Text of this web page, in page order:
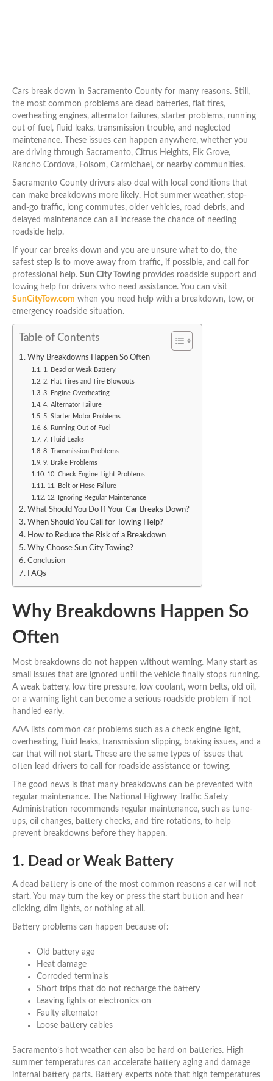
Cars break down in Sacramento County for many reasons. Still,
the most common problems are dead batteries, flat tires,
overheating engines, alternator failures, starter problems, running
out of fuel, fluid leaks, transmission trouble, and neglected
maintenance. These issues can happen anywhere, whether you
are driving through Sacramento, Citrus Heights, Elk Grove,
Rancho Cordova, Folsom, Carmichael, or nearby communities.
Sacramento County drivers also deal with local conditions that
can make breakdowns more likely. Hot summer weather, stop-
and-go traffic, long commutes, older vehicles, road debris, and
delayed maintenance can all increase the chance of needing
roadside help.
If your car breaks down and you are unsure what to do, the
safest step is to move away from traffic, if possible, and call for
professional help. Sun City Towing provides roadside support and
towing help for drivers who need assistance. You can visit
SunCityTow.com when you need help with a breakdown, tow, or
emergency roadside situation.
Table of Contents
Why Breakdowns Happen So Often
1. Dead or Weak Battery
2. Flat Tires and Tire Blowouts
3. Engine Overheating
4. Alternator Failure
5. Starter Motor Problems
6. Running Out of Fuel
7. Fluid Leaks
8. Transmission Problems
9. Brake Problems
10. Check Engine Light Problems
11. Belt or Hose Failure
12. Ignoring Regular Maintenance
What Should You Do If Your Car Breaks Down?
When Should You Call for Towing Help?
How to Reduce the Risk of a Breakdown
Why Choose Sun City Towing?
Conclusion
FAQs
Why Breakdowns Happen So
Often
Most breakdowns do not happen without warning. Many start as
small issues that are ignored until the vehicle finally stops running.
A weak battery, low tire pressure, low coolant, worn belts, old oil,
or a warning light can become a serious roadside problem if not
handled early.
AAA lists common car problems such as a check engine light,
overheating, fluid leaks, transmission slipping, braking issues, and a
car that will not start. These are the same types of issues that
often lead drivers to call for roadside assistance or towing.
The good news is that many breakdowns can be prevented with
regular maintenance. The National Highway Traffic Safety
Administration recommends regular maintenance, such as tune-
ups, oil changes, battery checks, and tire rotations, to help
prevent breakdowns before they happen.
1. Dead or Weak Battery
A dead battery is one of the most common reasons a car will not
start. You may turn the key or press the start button and hear
clicking, dim lights, or nothing at all.
Battery problems can happen because of:
Old battery age
Heat damage
Corroded terminals
Short trips that do not recharge the battery
Leaving lights or electronics on
Faulty alternator
Loose battery cables
Sacramento’s hot weather can also be hard on batteries. High
summer temperatures can accelerate battery aging and damage
internal battery parts. Battery experts note that high temperatures